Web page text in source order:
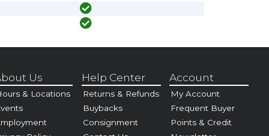
Us
& Locations
Help Center
Returns & Refunds
Buybacks
Consignment
Account
My Account
Frequent Buyer
Points & Credit